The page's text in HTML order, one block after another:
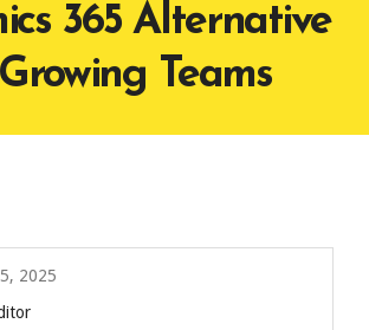
365 Alternative
Teams
2025